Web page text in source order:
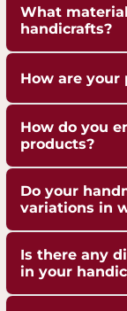
What
handicrafts?
pure
to ensure
hand-finished
these metals.
How are your
as hand-
passed down
How do you
products?
Management.
checks to
durability, and
Do your
variations in
weight
crafting
Is there any
in your